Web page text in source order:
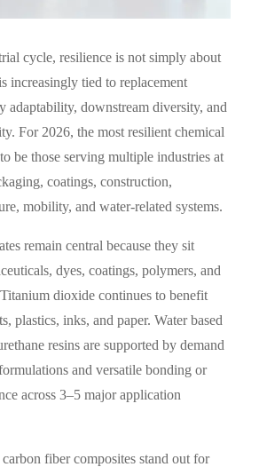
cycle, resilience is not simply about
increasingly tied to replacement
adaptability, downstream diversity, and
For 2026, the most resilient chemical
be those serving multiple industries at
coatings, construction,
mobility, and water-related systems.
remain central because they sit
dyes, coatings, polymers, and
dioxide continues to benefit
plastics, inks, and paper. Water based
resins are supported by demand
and versatile bonding or
across 3–5 major application
fiber composites stand out for